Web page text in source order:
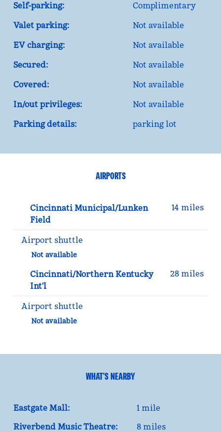
Self-parking:
Complimentary
Valet parking:
Not available
EV charging:
Not available
Secured:
Not available
Covered:
Not available
In/out privileges:
Not available
Parking details:
parking lot
AIRPORTS
Cincinnati Municipal/Lunken
Field
14 miles
Airport shuttle
Not available
Cincinnati/Northern Kentucky
Int'l
28 miles
Airport shuttle
Not available
WHAT'S NEARBY
Eastgate Mall:
1 mile
Riverbend Music Theatre:
8 miles